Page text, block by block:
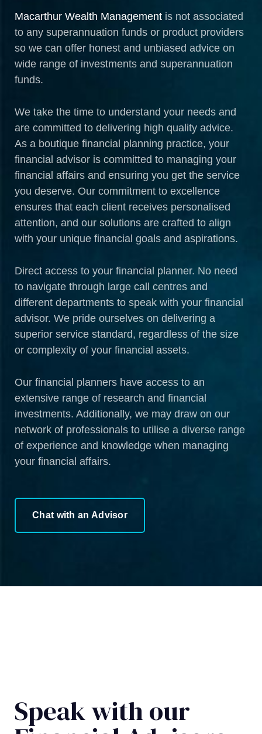
Macarthur Wealth Management is not associated
to any superannuation funds or product providers
so we can offer honest and unbiased advice on
wide range of investments and superannuation
funds.
We take the time to understand your needs and
are committed to delivering high quality advice.
As a boutique financial planning practice, your
financial advisor is committed to managing your
financial affairs and ensuring you get the service
you deserve. Our commitment to excellence
ensures that each client receives personalised
attention, and our solutions are crafted to align
with your unique financial goals and aspirations.
Direct access to your financial planner. No need
to navigate through large call centres and
different departments to speak with your financial
advisor. We pride ourselves on delivering a
superior service standard, regardless of the size
or complexity of your financial assets.
Our financial planners have access to an
extensive range of research and financial
investments. Additionally, we may draw on our
network of professionals to utilise a diverse range
of experience and knowledge when managing
your financial affairs.
Chat with an Advisor
Speak with our